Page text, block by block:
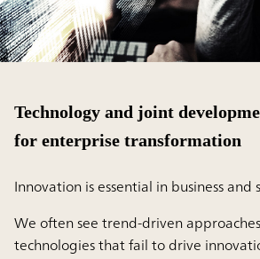
Technology and joint
for enterprise transformation
Innovation is essential in business and
We often see trend-driven
technologies that fail to drive